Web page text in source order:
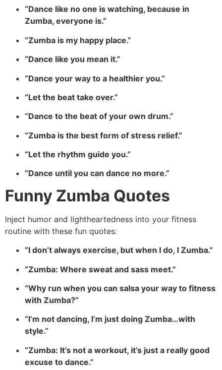
“Dance like no one is watching, because in
Zumba, everyone is.”
“Zumba is my happy place.”
“Dance like you mean it.”
“Dance your way to a healthier you.”
“Let the beat take over.”
“Dance to the beat of your own drum.”
“Zumba is the best form of stress relief.”
“Let the rhythm guide you.”
“Dance until you can dance no more.”
Funny Zumba Quotes
Inject humor and lightheartedness into your fitness
routine with these fun quotes:
“I don’t always exercise, but when I do, I Zumba.”
“Zumba: Where sweat and sass meet.”
“Why run when you can salsa your way to fitness
with Zumba?”
“I’m not dancing, I’m just doing Zumba…with
style.”
“Zumba: It’s not a workout, it’s just a really good
excuse to dance.”